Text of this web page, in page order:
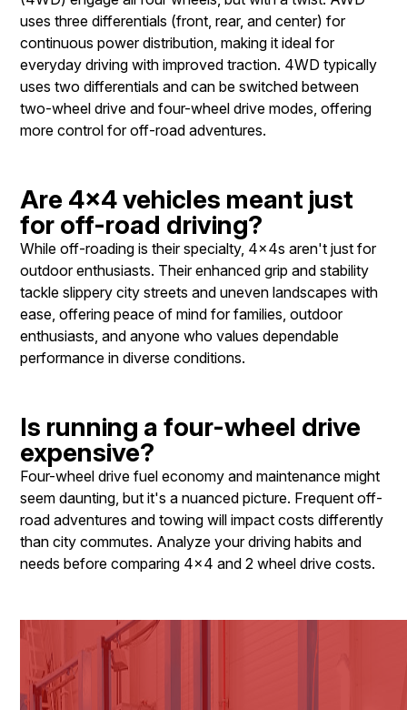
uses three differentials (front, rear, and center) for
continuous power distribution, making it ideal for
everyday driving with improved traction. 4WD typically
uses two differentials and can be switched between
two-wheel drive and four-wheel drive modes, offering
more control for off-road adventures.
Are 4x4 vehicles meant just
for off-road driving?
While off-roading is their specialty, 4x4s aren't just for
outdoor enthusiasts. Their enhanced grip and stability
tackle slippery city streets and uneven landscapes with
ease, offering peace of mind for families, outdoor
enthusiasts, and anyone who values dependable
performance in diverse conditions.
Is running a four-wheel drive
expensive?
Four-wheel drive fuel economy and maintenance might
seem daunting, but it's a nuanced picture. Frequent off-
road adventures and towing will impact costs differently
than city commutes. Analyze your driving habits and
needs before comparing 4x4 and 2 wheel drive costs.